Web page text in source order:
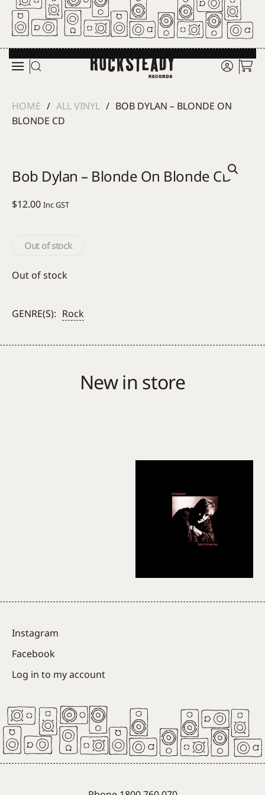
Skip to main content
HOME ALL VINYL
BOB DYLAN – BLONDE ON
BLONDE CD
Bob Dylan – Blonde On Blonde CD
$12.00 Inc GST
Out of stock
Out of stock
GENRE(S): Rock
New in store
Instagram
Facebook
Log in to my account